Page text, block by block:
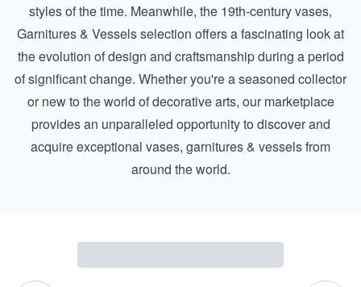
styles of the time. Meanwhile, the 19th-century vases,
Garnitures & Vesselsselection offers a fascinating look at
the evolution of design and craftsmanship during a period
of significant change. Whether you're a seasoned collector
or new to the world of decorative arts, our marketplace
provides an unparalleled opportunity to discover and
acquire exceptional vases, garnitures & vessels from
around the world.